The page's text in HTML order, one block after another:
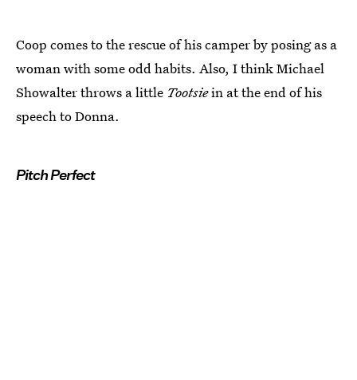
Coop comes to the rescue of his camper by posing as a
woman with some odd habits. Also, I think Michael
Showalter throws a little Tootsiein at the end of his
speech to Donna.
Pitch Perfect